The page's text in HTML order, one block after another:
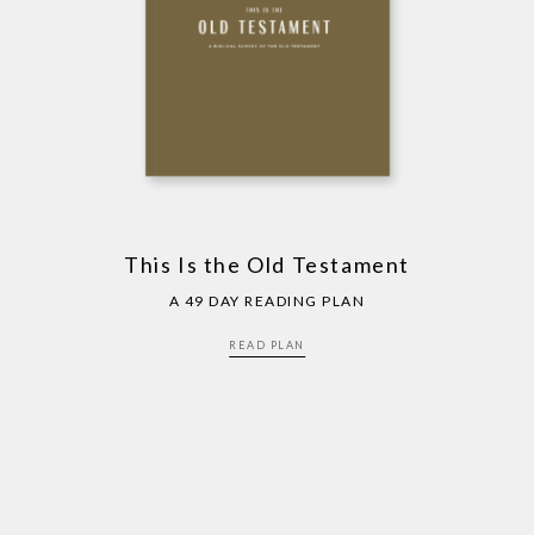
This Is the Old Testament
A 49 DAY READING PLAN
READ PLAN